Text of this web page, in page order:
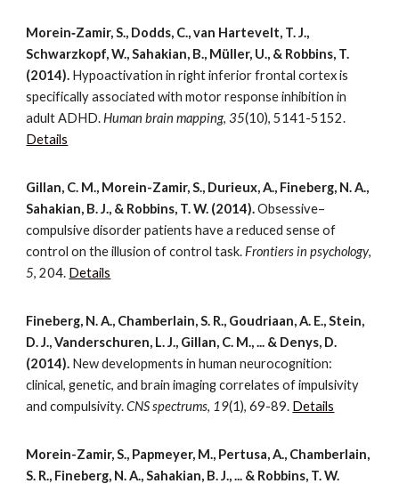
Morein‐Zamir, S., Dodds, C., van Hartevelt, T. J.,
Schwarzkopf, W., Sahakian, B., Müller, U., & Robbins, T.
(2014). Hypoactivation in right inferior frontal cortex is
specifically associated with motor response inhibition in
adult ADHD.Human brain mapping,35(10), 5141-5152.
Details
Gillan, C. M., Morein-Zamir, S., Durieux, A., Fineberg, N. A.,
Sahakian, B. J., & Robbins, T. W. (2014).Obsessive–
compulsive disorder patients have a reduced sense of
control on the illusion of control task.Frontiers in psychology,
5, 204. Details
Fineberg, N. A., Chamberlain, S. R., Goudriaan, A. E., Stein,
D. J., Vanderschuren, L. J., Gillan, C. M., ... & Denys, D.
(2014). New developments in human neurocognition:
clinical, genetic, and brain imaging correlates of impulsivity
and compulsivity.CNS spectrums, 19(1), 69-89. Details
Morein-Zamir, S., Papmeyer, M., Pertusa, A., Chamberlain,
S. R., Fineberg, N. A., Sahakian, B. J., ... & Robbins, T. W.